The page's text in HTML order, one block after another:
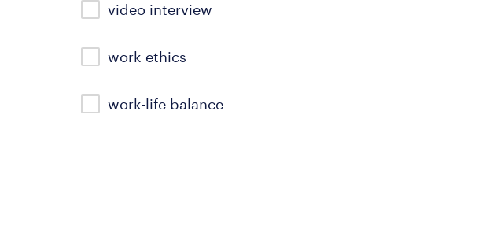
video interview
work ethics
work-life balance